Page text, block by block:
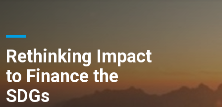
Rethinking Impact
to Finance the
SDGs